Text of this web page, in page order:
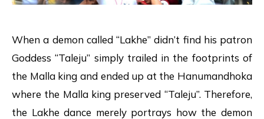
When a demon called “Lakhe” didn’t find his patron
Goddess “Taleju” simply trailed in the footprints of
the Malla king and ended up at the Hanumandhoka
where the Malla king preserved “Taleju”. Therefore,
the Lakhe dance merely portrays how the demon